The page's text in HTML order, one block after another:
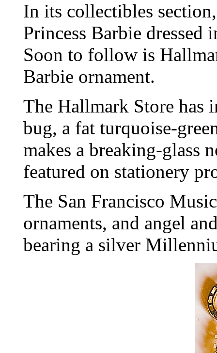
In its collectibles
Princess Barbie dressed
Soon to follow is
Barbie ornament.
The Hallmark Store has
bug, a fat turquoise-
makes a breaking-glass
featured on stationery
The San Francisco
ornaments, and angel
bearing a silver